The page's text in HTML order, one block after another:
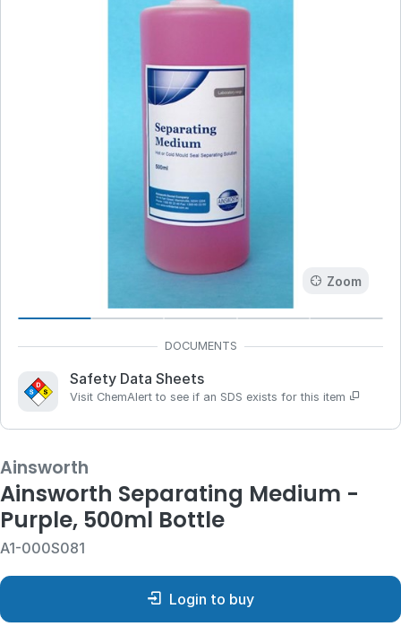
Zoom
Safety Data Sheets
Visit ChemAlert to see if an SDS exists for this item
Ainsworth
Ainsworth Separating Medium -
Purple, 500ml Bottle
A1-000S081
Login to buy